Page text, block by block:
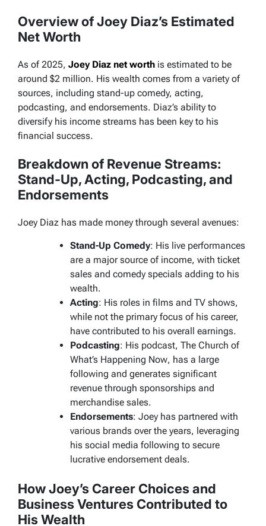
Overview of Joey Diaz’s Estimated
Net Worth
As of 2025, Joey Diaz net worth is estimated to be
around $2 million. His wealth comes from a variety of
sources, including stand-up comedy, acting,
podcasting, and endorsements. Diaz’s ability to
diversify his income streams has been key to his
financial success.
Breakdown of Revenue Streams:
Stand-Up, Acting, Podcasting, and
Endorsements
Joey Diaz has made money through several avenues:
Stand-Up Comedy: His live performances
are a major source of income, with ticket
sales and comedy specials adding to his
wealth.
Acting: His roles in films and TV shows,
while not the primary focus of his career,
have contributed to his overall earnings.
Podcasting: His podcast, The Church of
What’s Happening Now, has a large
following and generates significant
revenue through sponsorships and
merchandise sales.
Endorsements: Joey has partnered with
various brands over the years, leveraging
his social media following to secure
lucrative endorsement deals.
How Joey’s Career Choices and
Business Ventures Contributed to
His Wealth